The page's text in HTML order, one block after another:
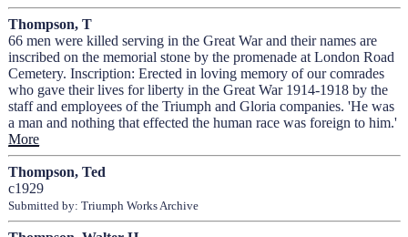
Thompson, T
66 men were killed serving in the Great War and their names are
inscribed on the memorial stone by the promenade at London Road
Cemetery. Inscription: Erected in loving memory of our comrades
who gave their lives for liberty in the Great War 1914-1918 by the
staff and employees of the Triumph and Gloria companies. 'He was
a man and nothing that effected the human race was foreign to him.'
More
Thompson, Ted
c1929
Submitted by: Triumph Works Archive